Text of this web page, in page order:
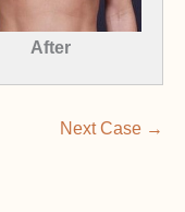
After
Next Case →